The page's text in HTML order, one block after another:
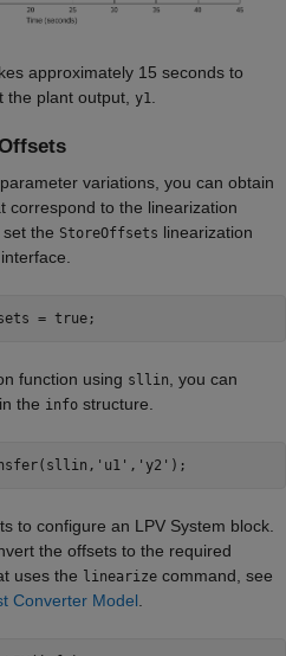
approximately 15 seconds to
the plant output, y1
variations, you can obtain
correspond to the linearization
the StoreOffsets linearization
interface.
function using sllin, you can
the info structure.
'u1' , 'y2'
to configure an LPV System block.
the offsets to the required
uses the linearize command, see
Converter Model.